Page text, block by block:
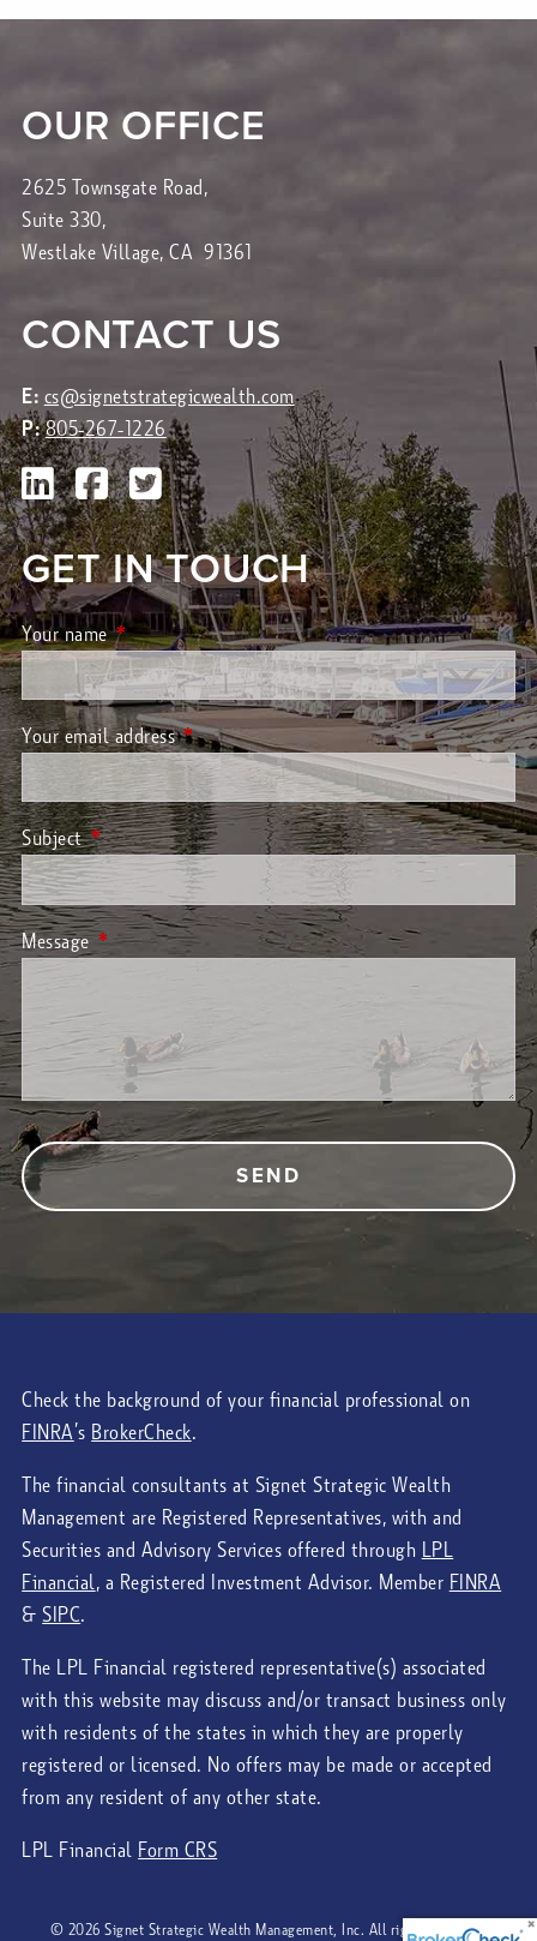
OUR OFFICE
2625 Townsgate Road,
Suite 330,
Westlake Village, CA 91361
CONTACT US
E: cs@signetstrategicwealth.com
P: 805-267-1226
GET IN TOUCH
Your nameThis field is required.
Your email addressThis field is required.
SubjectThis field is required.
MessageThis field is required.
Check the background of your financial professional on
FINRA’s BrokerCheck.
The financial consultants at Signet Strategic Wealth
Management are Registered Representatives, with and
Securities and Advisory Services offered through LPL
Financial, a Registered Investment Advisor. Member FINRA
&SIPC.
The LPL Financial registered representative(s) associated
with this website may discuss and/or transact business only
with residents of the states in which they are properly
registered or licensed. No offers may be made or accepted
from any resident of any other state.
LPL Financial Form CRS
© 2026 Signet Strategic Wealth Management, Inc. All rights reserved.